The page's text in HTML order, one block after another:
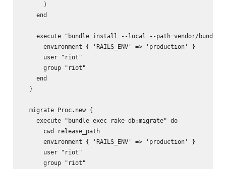
      )
    end
execute "bundle install --local --path=vendor/bundle
      environment { 'RAILS_ENV' => 'production' }
      user "riot"
      group "riot"
    end
  }
  migrate Proc.new {
    execute "bundle exec rake db:migrate" do
      cwd release_path
      environment { 'RAILS_ENV' => 'production' }
      user "riot"
      group "riot"